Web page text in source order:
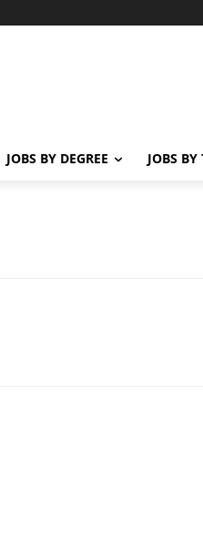
JOBS BY DEGREE JOBS BY